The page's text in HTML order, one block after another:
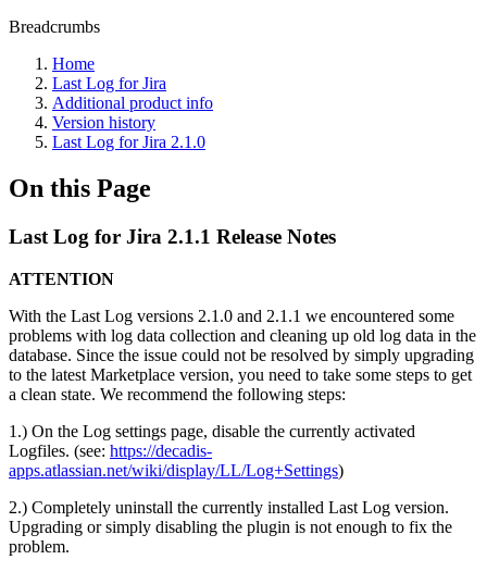
Breadcrumbs
Home
Last Log for Jira
Additional product info
Version history
Last Log for Jira 2.1.0
On this Page
Last Log for Jira 2.1.1 Release Notes
ATTENTION
With the Last Log versions 2.1.0 and 2.1.1 we encountered some
problems with log data collection and cleaning up old log data in the
database. Since the issue could not be resolved by simply upgrading
to the latest Marketplace version, you need to take some steps to get
a clean state. We recommend the following steps:
1.) On the Log settings page, disable the currently activated
Logfiles. (see: https://decadis-
apps.atlassian.net/wiki/display/LL/Log+Settings)
2.) Completely uninstall the currently installed Last Log version.
Upgrading or simply disabling the plugin is not enough to fix the
problem.